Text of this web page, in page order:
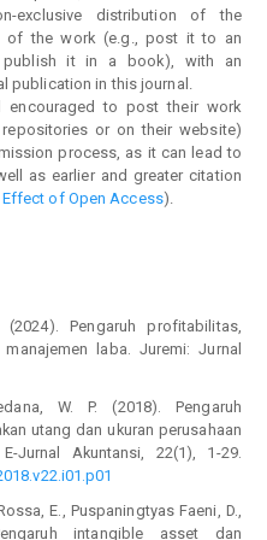
exclusive distribution of the
of the work (e.g., post it to an
publish it in a book), with an
publication in this journal.
encouraged to post their work
or on their website)
process, as it can lead to
as earlier and greater citation
Effect of Open Access).
Pengaruh profitabilitas,
laba. Juremi: Jurnal
W. P. (2018). Pengaruh
utang dan ukuran perusahaan
Jurnal Akuntansi, 22(1), 1-29.
E., Puspaningtyas Faeni, D.,
intangible asset dan